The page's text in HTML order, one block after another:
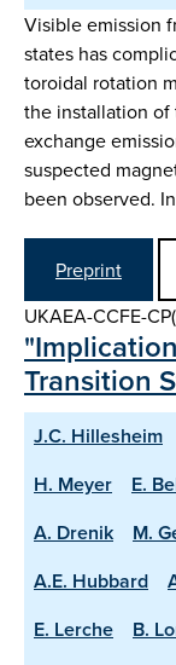
Visible emission
states has
toroidal rotation
the installation of
exchange
suspected
been observed.
Preprint
UKAEA-CCFE-
Transition
J.C. Hillesheim
H. Meyer
E.
A. Drenik
M.
A.E. Hubbard
E. Lerche
B.